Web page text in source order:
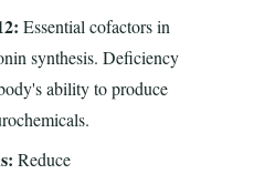
Essential cofactors in
synthesis. Deficiency
ability to produce
Reduce